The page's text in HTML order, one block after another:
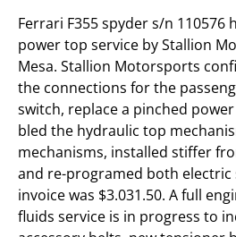
Ferrari F355 spyder s/n 110576
power top service by Stallion
Mesa. Stallion Motorsports
the connections for the
switch, replace a pinched
bled the hydraulic top
mechanisms, installed stiffer
and re-programed both electric
invoice was $3.031.50. A full
fluids service is in progress to